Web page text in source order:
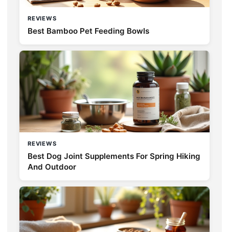
REVIEWS
Best Bamboo Pet Feeding Bowls
REVIEWS
Best Dog Joint Supplements For Spring Hiking
And Outdoor